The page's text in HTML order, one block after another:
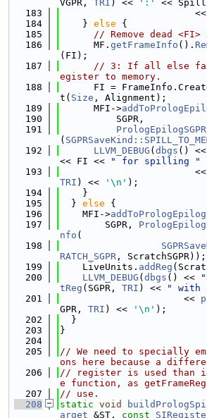
VGPR, TRI ) << ':'
<<
  183
                        <<
  184
    }
else {
  185
// Remove dead <FI>
  186
      MF.
getFrameInfo ().
(FI);
  187
// 3: If all else
egister to memory.
  188
FI =
t( Size , Alignment);
  189
      MFI->
  190
          SGPR,
  191
(
  192
LLVM_DEBUG ( dbgs () <<
<< FI <<
" for spilling "
  193
                        <<
TRI ) << '\n' );
  194
    }
  195
  }
else {
  196
    MFI->
  197
        SGPR,
nfo (
  198
RATCH_SGPR , ScratchSGPR));
  199
    LiveUnits.
addReg
  200
LLVM_DEBUG ( dbgs () <<
tReg (SGPR, TRI ) <<
" with
  201
                      <<
GPR, TRI ) << '\n' );
  202
  }
  203
}
  204
  205
// We need to specially
ons here because a
  206
// register is used than
e function, as
  207
// use.
  208
static void
arget &ST, const